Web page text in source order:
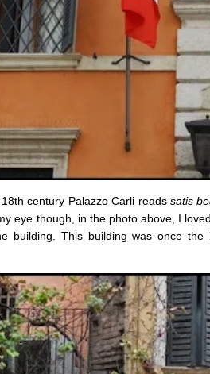
century Palazzo Carli reads satis
eye though, in the photo above, I
building. This building was once